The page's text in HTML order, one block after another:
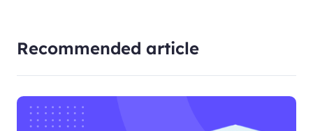
Recommended article